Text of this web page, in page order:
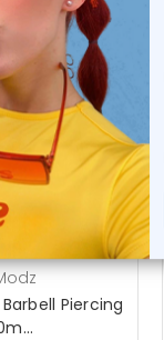
cart
Piercing